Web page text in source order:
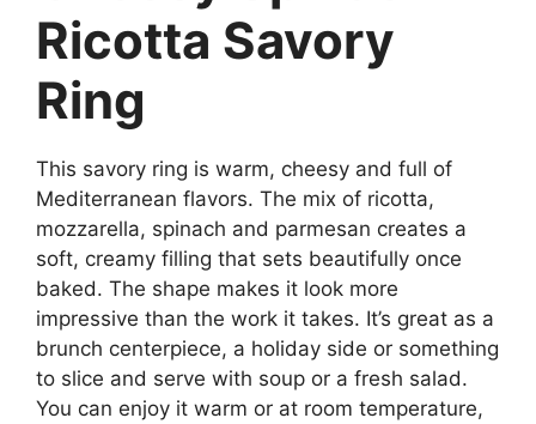
Ricotta Savory
Ring
This savory ring is warm, cheesy and full of
Mediterranean flavors. The mix of ricotta,
mozzarella, spinach and parmesan creates a
soft, creamy filling that sets beautifully once
baked. The shape makes it look more
impressive than the work it takes. It’s great as a
brunch centerpiece, a holiday side or something
to slice and serve with soup or a fresh salad.
You can enjoy it warm or at room temperature,